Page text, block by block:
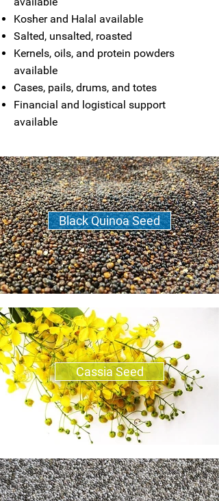
Kosher and Halal available
Salted, unsalted, roasted
Kernels, oils, and protein powders
available
Cases, pails, drums, and totes
Financial and logistical support
available
Black Quinoa Seed
Cassia Seed